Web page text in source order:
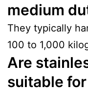
medium
They typically
100 to 1,000
Are
suitable